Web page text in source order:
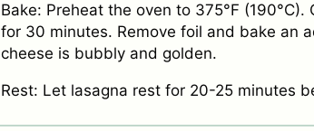
Bake: Preheat the oven to 375°F
for 30 minutes. Remove foil and bake an
cheese is bubbly and golden.
Rest: Let lasagna rest for 20-25 minutes